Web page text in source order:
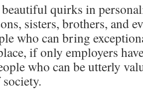
quirks in
sisters, brothers, and
who can bring
if only employers
who can be utterly